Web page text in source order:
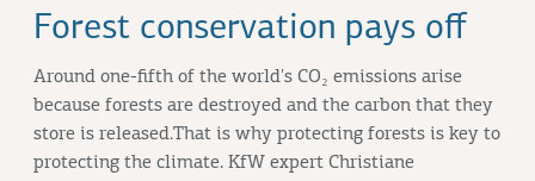
Forest conservation pays off
Around one-fifth of the world's CO₂ emissions arise
because forests are destroyed and the carbon that they
store is released.That is why protecting forests is key to
protecting the climate. KfW expert Christiane